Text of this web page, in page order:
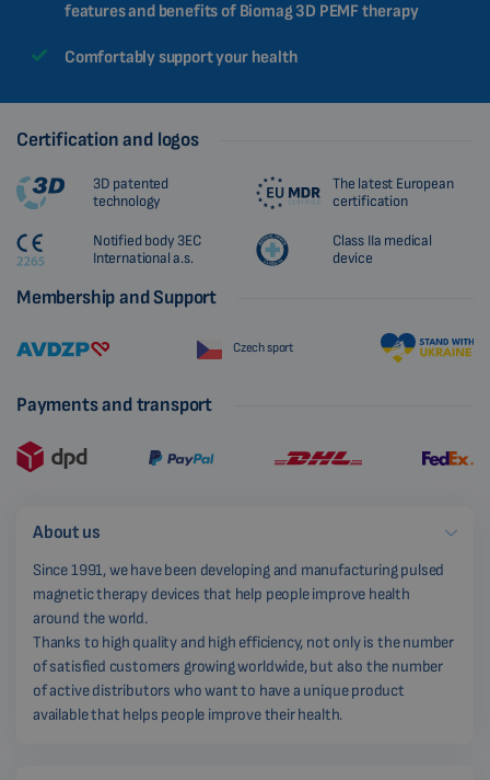
features and benefits of Biomag 3D PEMF therapy
Comfortably support your health
Certification and logos
3D patented
technology
The latest European
certification
Notified body 3EC
International a.s.
Class IIa medical
device
Membership and Support
Czech sport
Payments and transport
About us
Since 1991, we have been developing and manufacturing pulsed
magnetic therapy devices that help people improve health
around the world.
Thanks to high quality and high efficiency, not only is the number
of satisfied customers growing worldwide, but also the number
of active distributors who want to have a unique product
available that helps people improve their health.